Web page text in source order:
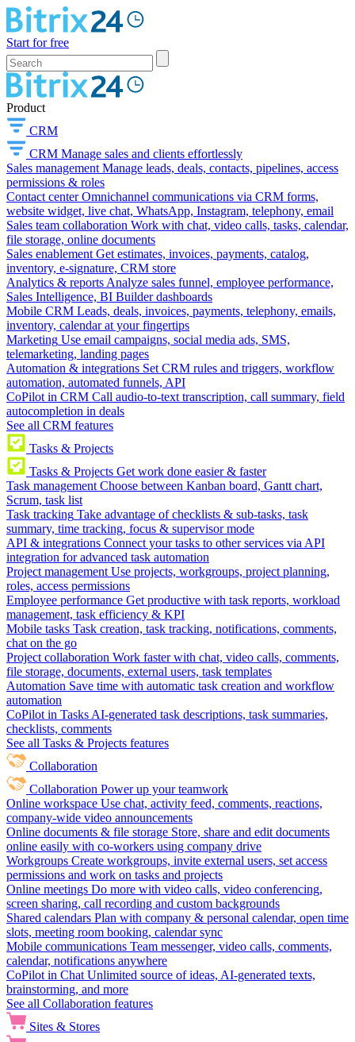
Start for free
Product
CRM
CRM Manage sales and clients effortlessly
Sales management Manage leads, deals, contacts, pipelines, access
permissions & roles
Contact center Omnichannel communications via CRM forms,
website widget, live chat, WhatsApp, Instagram, telephony, email
Sales team collaboration Work with chat, video calls, tasks, calendar,
file storage, online documents
Sales enablement Get estimates, invoices, payments, catalog,
inventory, e-signature, CRM store
Analytics & reports Analyze sales funnel, employee performance,
Sales Intelligence, BI Builder dashboards
Mobile CRM Leads, deals, invoices, payments, telephony, emails,
inventory, calendar at your fingertips
Marketing Use email campaigns, social media ads, SMS,
telemarketing, landing pages
Automation & integrations Set CRM rules and triggers, workflow
automation, automated funnels, API
CoPilot in CRM Call audio-to-text transcription, call summary, field
autocompletion in deals
See all CRM features
Tasks & Projects
Tasks & Projects Get work done easier & faster
Task management Choose between Kanban board, Gantt chart,
Scrum, task list
Task tracking Take advantage of checklists & sub-tasks, task
summary, time tracking, focus & supervisor mode
API & integrations Connect your tasks to other services via API
integration for advanced task automation
Project management Use projects, workgroups, project planning,
roles, access permissions
Employee performance Get productive with task reports, workload
management, task efficiency & KPI
Mobile tasks Task creation, task tracking, notifications, comments,
chat on the go
Project collaboration Work faster with chat, video calls, comments,
file storage, documents, external users, task templates
Automation Save time with automatic task creation and workflow
automation
CoPilot in Tasks AI-generated task descriptions, task summaries,
checklists, comments
See all Tasks & Projects features
Collaboration
Collaboration Power up your teamwork
Online workspace Use chat, activity feed, comments, reactions,
company-wide video announcements
Online documents & file storage Store, share and edit documents
online easily with co-workers using company drive
Workgroups Create workgroups, invite external users, set access
permissions and work on tasks and projects
Online meetings Do more with video calls, video conferencing,
screen sharing, call recording and custom backgrounds
Shared calendars Plan with company & personal calendar, open time
slots, meeting room booking, calendar sync
Mobile communications Team messenger, video calls, comments,
calendar, notifications anywhere
CoPilot in Chat Unlimited source of ideas, AI-generated texts,
brainstorming, and more
See all Collaboration features
Sites & Stores